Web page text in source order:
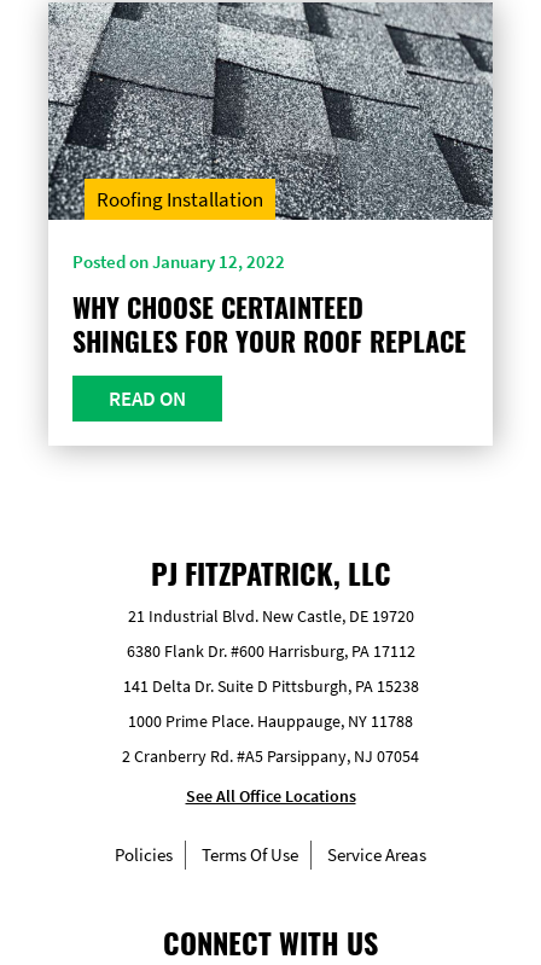
Roofing Installation
Posted on January 12, 2022
WHY CHOOSE CERTAINTEED
SHINGLES FOR YOUR ROOF REPLACE
READ ON
PJ FITZPATRICK, LLC
21 Industrial Blvd. New Castle, DE 19720
6380 Flank Dr. #600 Harrisburg, PA 17112
141 Delta Dr. Suite D Pittsburgh, PA 15238
1000 Prime Place. Hauppauge, NY 11788
2 Cranberry Rd. #A5 Parsippany, NJ 07054
See All Office Locations
Policies Terms Of Use Service Areas
CONNECT WITH US